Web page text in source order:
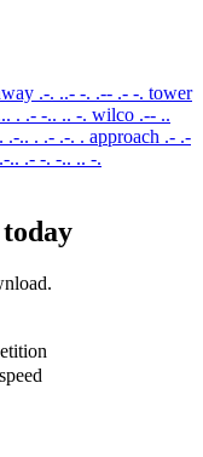
.-. ..- -. .-- .- -. tower
. .- -.. .. -. wilco .-- ..
.-.. . .- .-. . approach .- .-
.-.. .- -. -.. .. -.